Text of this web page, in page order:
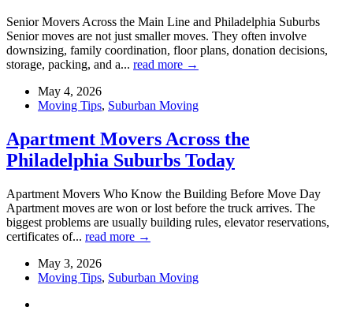
Senior Movers Across the Main Line and Philadelphia Suburbs
Senior moves are not just smaller moves. They often involve
downsizing, family coordination, floor plans, donation decisions,
storage, packing, and a... read more →
May 4, 2026
Moving Tips, Suburban Moving
Apartment Movers Across the
Philadelphia Suburbs Today
Apartment Movers Who Know the Building Before Move Day
Apartment moves are won or lost before the truck arrives. The
biggest problems are usually building rules, elevator reservations,
certificates of... read more →
May 3, 2026
Moving Tips, Suburban Moving